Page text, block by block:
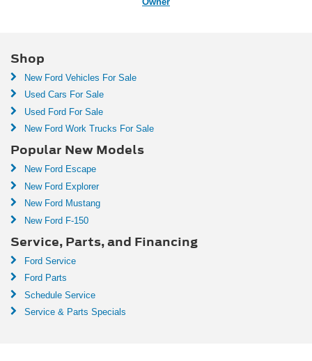
Shop
New Ford Vehicles For Sale
Used Cars For Sale
Used Ford For Sale
New Ford Work Trucks For Sale
Popular New Models
New Ford Escape
New Ford Explorer
New Ford Mustang
New Ford F-150
Service, Parts, and Financing
Ford Service
Ford Parts
Schedule Service
Service & Parts Specials